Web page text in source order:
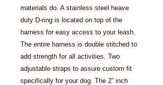
materials do. A stainless steel heave
duty D-ring is located on top of the
harness for easy access to your leash.
The entire harness is double stitched to
add strength for all activities. Two
adjustable straps to assure custom fit
specifically for your dog. The 2” inch